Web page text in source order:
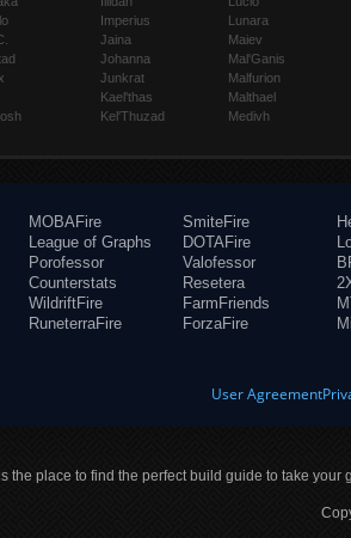
Imperius
Jaina
Johanna
Junkrat
Kael'thas
Kel'Thuzad
Lunara
Maiev
Mal'Ganis
Malfurion
Malthael
Medivh
MOBAFire
League of Graphs
Porofessor
Counterstats
WildriftFire
RuneterraFire
SmiteFire
DOTAFire
Valofessor
Resetera
FarmFriends
ForzaFire
User Agreement
the place to find the perfect build guide to take